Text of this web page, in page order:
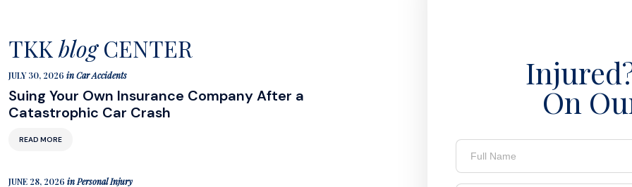
TKK blogCENTER
JULY 30, 2026 inCar Accidents
Suing Your Own Insurance Company After a
Catastrophic Car Crash
READ MORE
JUNE 28, 2026 inPersonal Injury
On